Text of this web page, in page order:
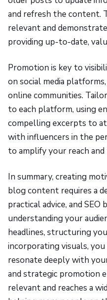
and refresh the content.
relevant and
providing up-to-date,
Promotion is key to
on social media
online communities.
to each platform, using
compelling excerpts to
with influencers in the
to amplify your reach
In summary, creating
blog content requires a
practical advice, and SEO
understanding your
headlines, structuring
incorporating visuals,
resonate deeply with
and strategic promotion
relevant and reaches a